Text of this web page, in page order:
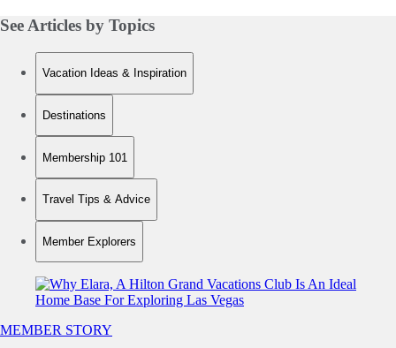
See Articles by Topics
Vacation Ideas & Inspiration
Destinations
Membership 101
Travel Tips & Advice
Member Explorers
Slide 1 of 0
MEMBER STORY